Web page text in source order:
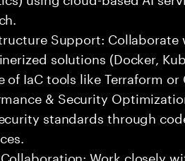
Support:
solutions (Docker,
of IaC tools like Terraform or
& Security
standards through
Work closely